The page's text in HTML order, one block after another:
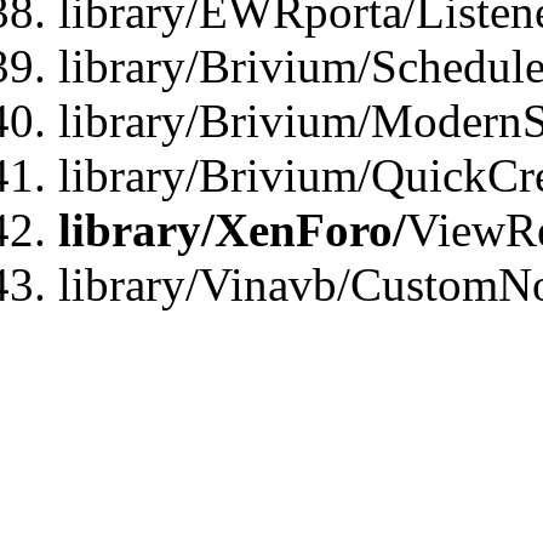
library/EWRporta/
library/Brivium/
library/Brivium/
library/Brivium/
library/XenForo/
library/Vinavb/